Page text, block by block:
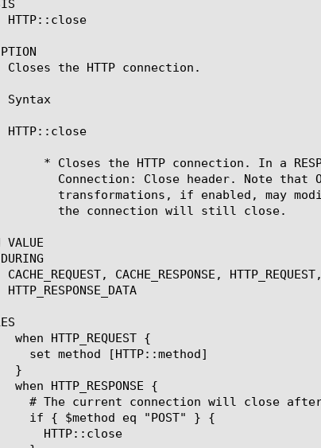
HTTP::close
Closes the HTTP connection.
Syntax
HTTP::close
VALUE
CACHE_REQUEST, CACHE_RESPONSE,
HTTP_RESPONSE_DATA